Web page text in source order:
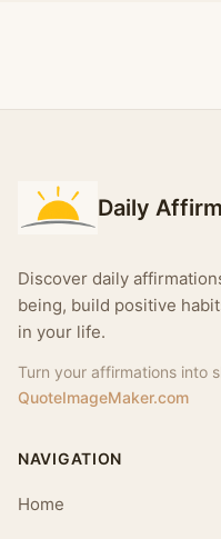
Daily
Discover daily
being, build positive
in your life.
Turn your affirmations into
QuoteImageMaker.com
NAVIGATION
Home